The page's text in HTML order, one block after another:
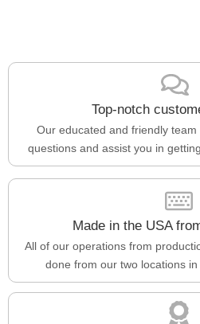
Top-notch
Our educated and friendly
questions and assist you in
Made in the USA
All of our operations from
done from our two locations